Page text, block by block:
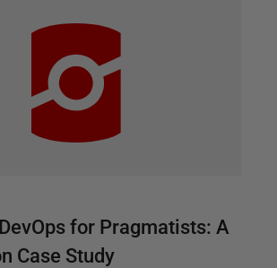
for Pragmatists: A
Case Study